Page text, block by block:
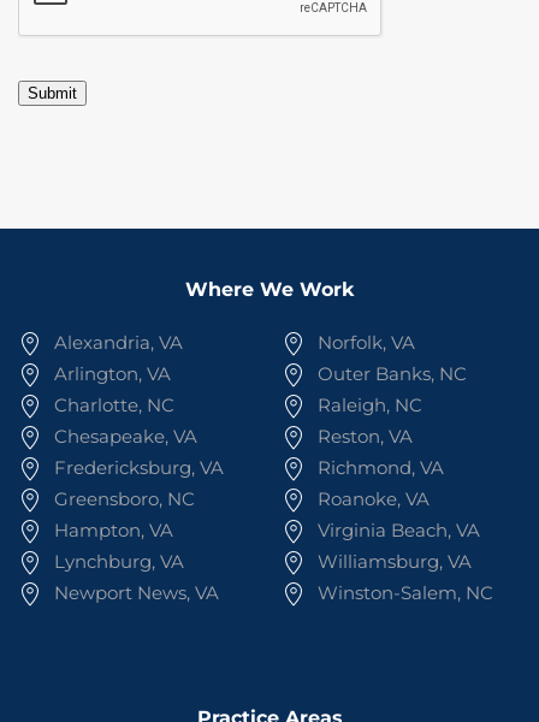
Submit
Where We Work
Alexandria, VA
Arlington, VA
Charlotte, NC
Chesapeake, VA
Fredericksburg, VA
Greensboro, NC
Hampton, VA
Lynchburg, VA
Newport News, VA
Norfolk, VA
Outer Banks, NC
Raleigh, NC
Reston, VA
Richmond, VA
Roanoke, VA
Virginia Beach, VA
Williamsburg, VA
Winston-Salem, NC
Practice Areas